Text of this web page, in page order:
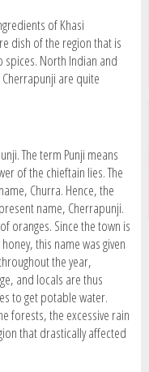
of Khasi
dish of the region that is
North Indian and
are quite
The term Punji means
of the chieftain lies. The
Churra. Hence, the
name, Cherrapunji.
oranges. Since the town is
this name was given
the year,
and locals are thus
to get potable water.
forests, the excessive rain
that drastically affected